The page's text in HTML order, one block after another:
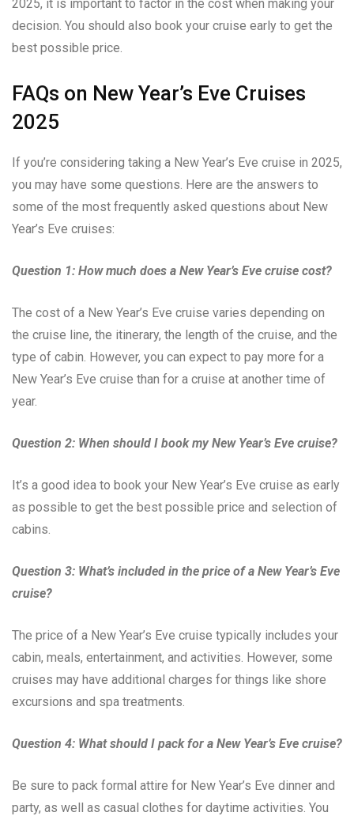
2025, it is important to factor in the cost when making your
decision. You should also book your cruise early to get the
best possible price.
FAQs on New Year’s Eve Cruises
2025
If you’re considering taking a New Year’s Eve cruise in 2025,
you may have some questions. Here are the answers to
some of the most frequently asked questions about New
Year’s Eve cruises:
Question 1: How much does a New Year’s Eve cruise cost?
The cost of a New Year’s Eve cruise varies depending on
the cruise line, the itinerary, the length of the cruise, and the
type of cabin. However, you can expect to pay more for a
New Year’s Eve cruise than for a cruise at another time of
year.
Question 2: When should I book my New Year’s Eve cruise?
It’s a good idea to book your New Year’s Eve cruise as early
as possible to get the best possible price and selection of
cabins.
Question 3: What’s included in the price of a New Year’s Eve
cruise?
The price of a New Year’s Eve cruise typically includes your
cabin, meals, entertainment, and activities. However, some
cruises may have additional charges for things like shore
excursions and spa treatments.
Question 4: What should I pack for a New Year’s Eve cruise?
Be sure to pack formal attire for New Year’s Eve dinner and
party, as well as casual clothes for daytime activities. You